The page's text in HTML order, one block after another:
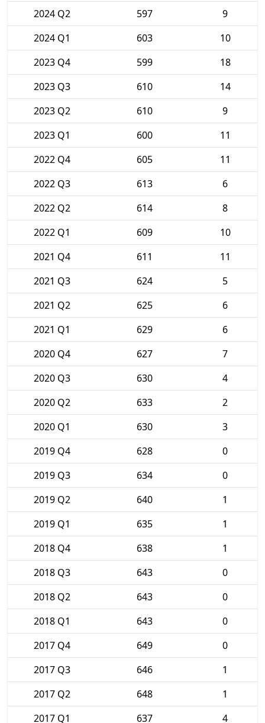
2024 Q2
597
9
2024 Q1
603
10
2023 Q4
599
18
2023 Q3
610
14
2023 Q2
610
9
2023 Q1
600
11
2022 Q4
605
11
2022 Q3
613
6
2022 Q2
614
8
2022 Q1
609
10
2021 Q4
611
11
2021 Q3
624
5
2021 Q2
625
6
2021 Q1
629
6
2020 Q4
627
7
2020 Q3
630
4
2020 Q2
633
2
2020 Q1
630
3
2019 Q4
628
0
2019 Q3
634
0
2019 Q2
640
1
2019 Q1
635
1
2018 Q4
638
1
2018 Q3
643
0
2018 Q2
643
0
2018 Q1
643
0
2017 Q4
649
0
2017 Q3
646
1
2017 Q2
648
1
2017 Q1
637 4